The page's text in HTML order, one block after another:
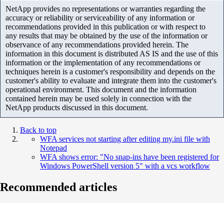
NetApp provides no representations or warranties regarding the
accuracy or reliability or serviceability of any information or
recommendations provided in this publication or with respect to
any results that may be obtained by the use of the information or
observance of any recommendations provided herein. The
information in this document is distributed AS IS and the use of this
information or the implementation of any recommendations or
techniques herein is a customer's responsibility and depends on the
customer's ability to evaluate and integrate them into the customer's
operational environment. This document and the information
contained herein may be used solely in connection with the
NetApp products discussed in this document.
Back to top
WFA services not starting after editing my.ini file with
Notepad
WFA shows error: "No snap-ins have been registered for
Windows PowerShell version 5" with a vcs workflow
Recommended articles